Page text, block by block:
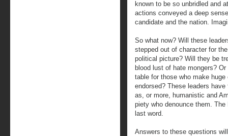
known to be so unbridled and
actions conveyed a deep
candidate and the nation.
So what now? Will these
stepped out of character for
political picture? Will they be
blood lust of hate mongers?
table for those who make
endorsed? These leaders
as, or more, humanistic and
piety who denounce them.
last word.
Answers to these questions